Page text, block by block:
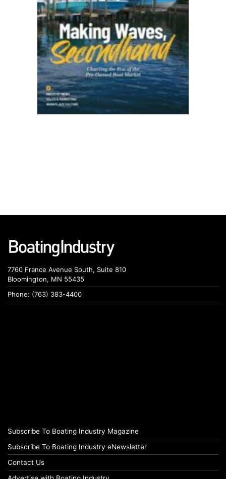
7760 France Avenue South, Suite 810
Bloomington, MN 55435
Phone: (763) 383-4400
Subscribe To Boating Industry Magazine
Subscribe To Boating Industry eNewsletter
Contact Us